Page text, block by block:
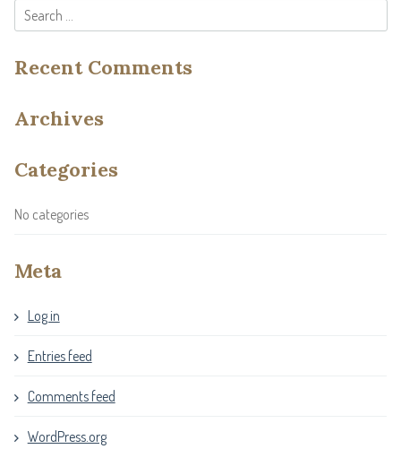
Search
for:
Recent Comments
Archives
Categories
No categories
Meta
Log in
Entries feed
Comments feed
WordPress.org